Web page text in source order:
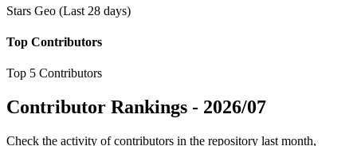
Stars Geo (Last 28 days)
Top Contributors
Top 5 Contributors
Contributor Rankings - 2026/07
Check the activity of contributors in the repository last month,